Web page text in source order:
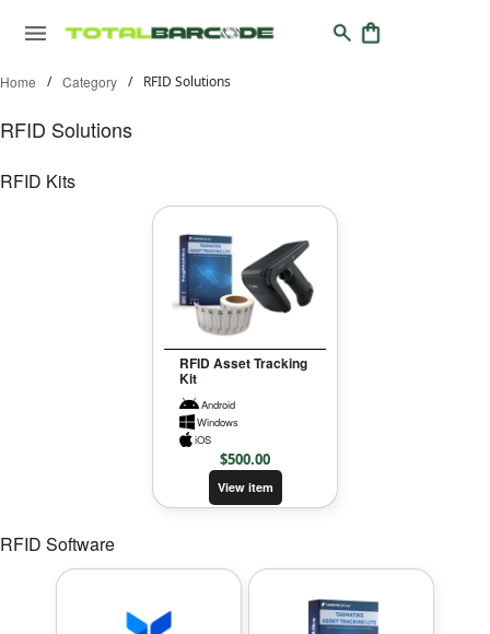
Home / Category / RFID Solutions
RFID Solutions
RFID Kits
RFID Asset Tracking
Kit
Android
Windows
iOS
$500.00
View item
RFID Software